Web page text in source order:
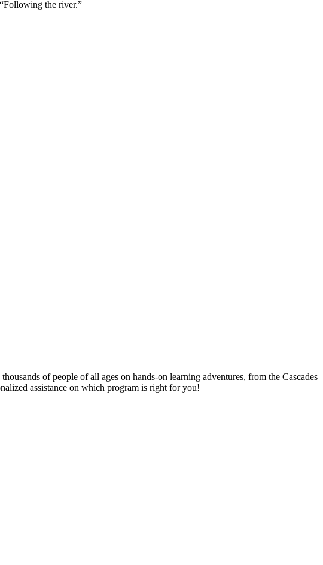
the river.”
of people of all ages on hands-on learning adventures, from the Cascades
assistance on which program is right for you!